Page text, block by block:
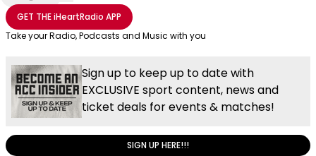
Share with Email
Share with Facebook
Share with WhatsApp
More share options
GET THEiHeartRadio APP
Take your Radio, Podcasts and Music with you
Sign up to keep up to date with
EXCLUSIVE sport content, news and
ticket deals for events & matches!
SIGN UP HERE!!!